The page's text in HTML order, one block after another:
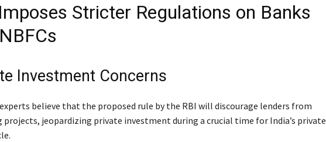
Stricter Regulations on Banks
Investment Concerns
believe that the proposed rule by the RBI will discourage lenders from
projects, jeopardizing private investment during a crucial time for India’s private